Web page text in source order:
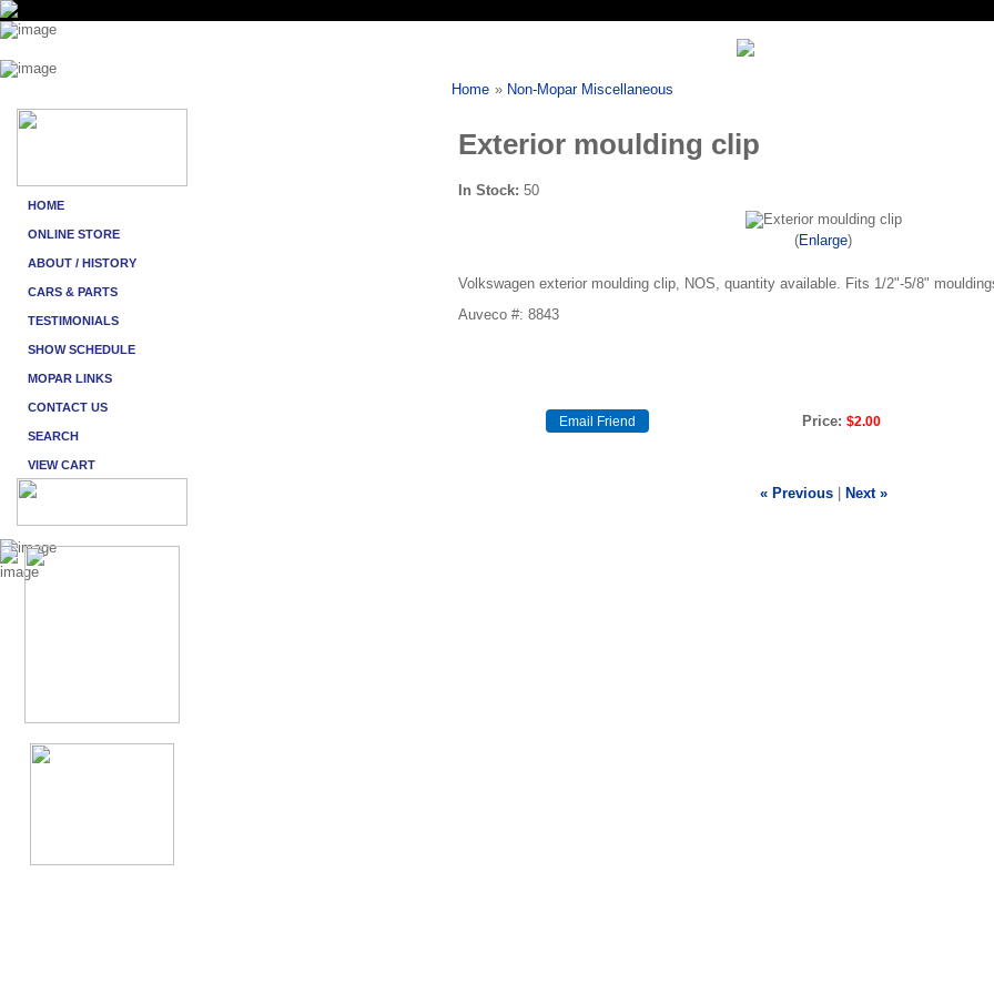
Home » Non-Mopar Miscellaneous
Exterior moulding clip
In Stock: 50
Enlarge
Volkswagen exterior moulding clip, NOS, quantity available. Fits 1/2"-5/8"
Auveco #: 8843
Price: $2.00
« Previous| Next »